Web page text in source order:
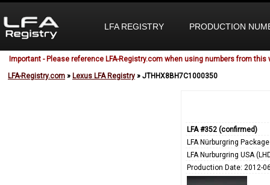
LFA REGISTRY PRODUCTION
Important - Please reference LFA-Registry.com when using numbers from this
LFA-Registry.com » Lexus LFA Registry » JTHHX8BH7C1000350
LFA #352 (confirmed)
LFA Nürburgring
LFA Nurburgring USA
Production Date: 2012-